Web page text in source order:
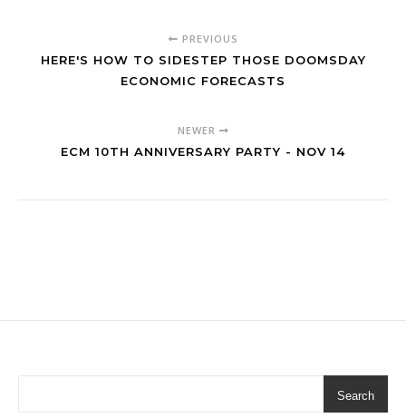
PREVIOUS
HERE'S HOW TO SIDESTEP THOSE DOOMSDAY
ECONOMIC FORECASTS
NEWER
ECM 10TH ANNIVERSARY PARTY - NOV 14
Search